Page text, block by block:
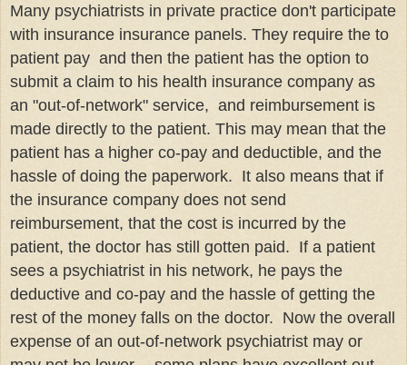
Many psychiatrists in private practice don't participate
with insurance insurance panels. They require the to
patient pay and then the patient has the option to
submit a claim to his health insurance company as
an "out-of-network" service, and reimbursement is
made directly to the patient. This may mean that the
patient has a higher co-pay and deductible, and the
hassle of doing the paperwork. It also means that if
the insurance company does not send
reimbursement, that the cost is incurred by the
patient, the doctor has still gotten paid. If a patient
sees a psychiatrist in his network, he pays the
deductive and co-pay and the hassle of getting the
rest of the money falls on the doctor. Now the overall
expense of an out-of-network psychiatrist may or